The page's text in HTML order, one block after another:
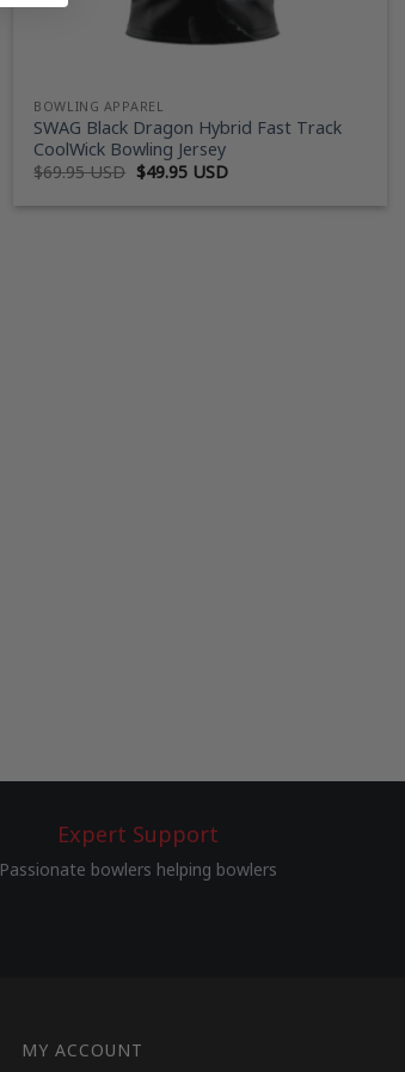
BOWLING APPAREL
SWAG Black Dragon Hybrid Fast Track
CoolWick Bowling Jersey
$69.95 USD Original
$49.95 USDCurrent
Expert Support
Passionate bowlers helping bowlers
MY ACCOUNT